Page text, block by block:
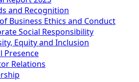
and Recognition
Business Ethics and Conduct
Social Responsibility
Equity and Inclusion
Presence
Relations